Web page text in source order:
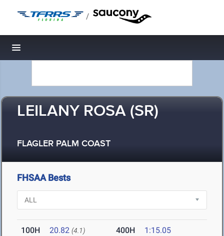
/
Toggle navigation
LEILANY ROSA (SR)
FLAGLER PALM COAST
FHSAA Bests
100H 20.82 (4.1) 400H 1:15.05